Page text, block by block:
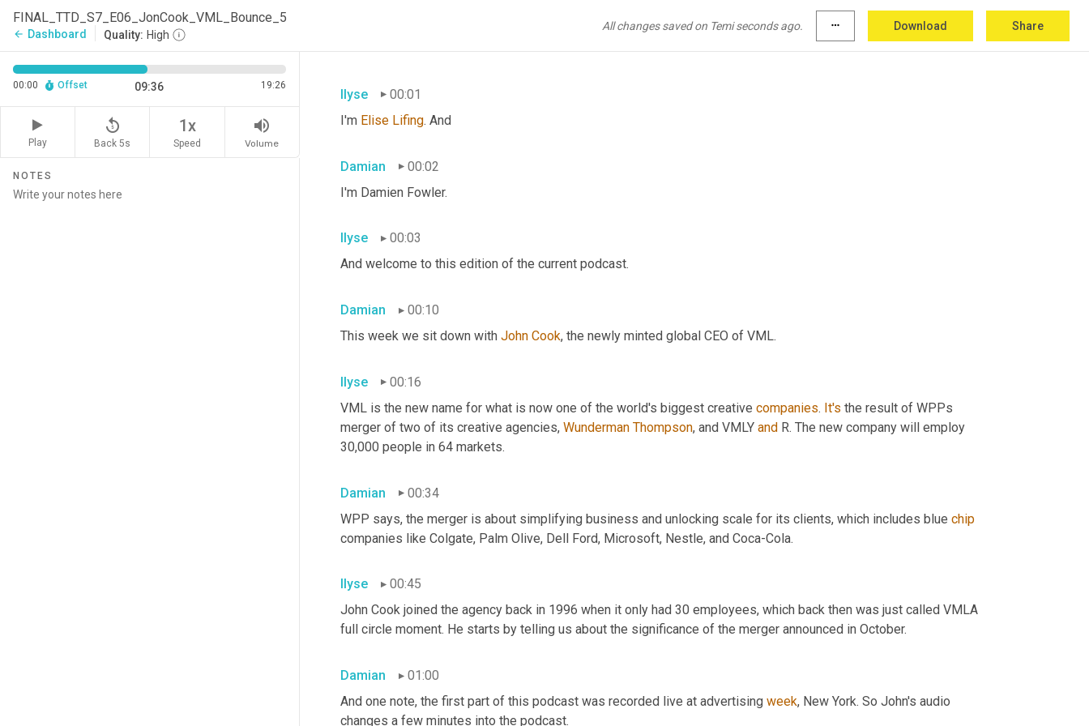
FINAL_TTD_S7_E06_JonCook_VML_Bounce_5
arrow_back Dashboard Quality: High
All changes saved on Temi seconds ago. more_horiz Download Share
00:00 Offset 09:36 19:26
Play
replay_5
Back 5s
1x
Speed
volume_up
Volume
NOTES
Ilyse
00:01
I'm Elise Lifing. And
Damian
00:02
I'm Damien Fowler.
Ilyse
00:03
And welcome to this edition of the current podcast.
Damian
00:10
This week we sit down with John Cook, the newly minted global CEO of VML.
Ilyse
00:16
VML is the new name for what is now one of the world's biggest creative companies. It's the result of WPPs
merger of two of its creative agencies, Wunderman Thompson, and VMLY and R. The new company will employ
30,000 people in 64 markets.
Damian
00:34
WPP says, the merger is about simplifying business and unlocking scale for its clients, which includes blue chip
companies like Colgate, Palm Olive, Dell Ford, Microsoft, Nestle, and Coca-Cola.
Ilyse
00:45
John Cook joined the agency back in 1996 when it only had 30 employees, which back then was just called VMLA
full circle moment. He starts by telling us about the significance of the merger announced in October.
Damian
01:00
And one note, the first part of this podcast was recorded live at advertising week, New York. So John's audio
changes a few minutes into the podcast.